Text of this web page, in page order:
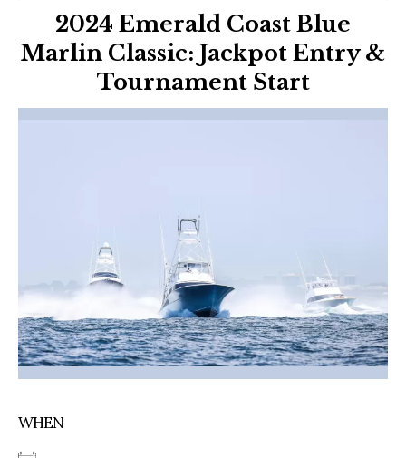
2024 Emerald Coast Blue
Marlin Classic: Jackpot Entry &
Tournament Start
WHEN